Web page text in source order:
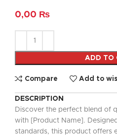
0,00 ₨
ADD TO
Compare Add to
DESCRIPTION
Discover the perfect blend of
with [Product Name].
standards, this product offers